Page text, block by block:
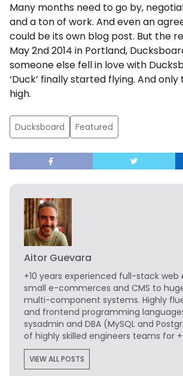
Many months need to go by,
and a ton of work. And even an
could be its own blog post. But the
May 2nd 2014 in Portland,
someone else fell in love with
‘Duck’ finally started flying. And
high.
Ducksboard Featured
Aitor Guevara
+10 years experienced full-stack web
small e-commerces and CMS to
multi-component systems. Highly
and frontend programming
sysadmin and DBA (MySQL and
of highly skilled engineers teams for
VIEW ALL POSTS